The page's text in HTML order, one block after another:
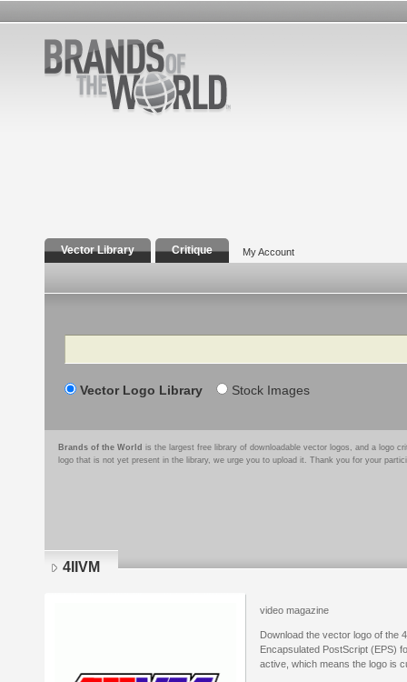
Vector Library Critique My Account
Search
Vector Logo Library Stock Images
Brands of the World is the largest free library of downloadable vector logos, and a logo
logo that is not yet present in the library, we urge you to upload it. Thank you for your
4IIVM
video magazine
Download the vector logo of the
Encapsulated PostScript (EPS)
active, which means the logo is